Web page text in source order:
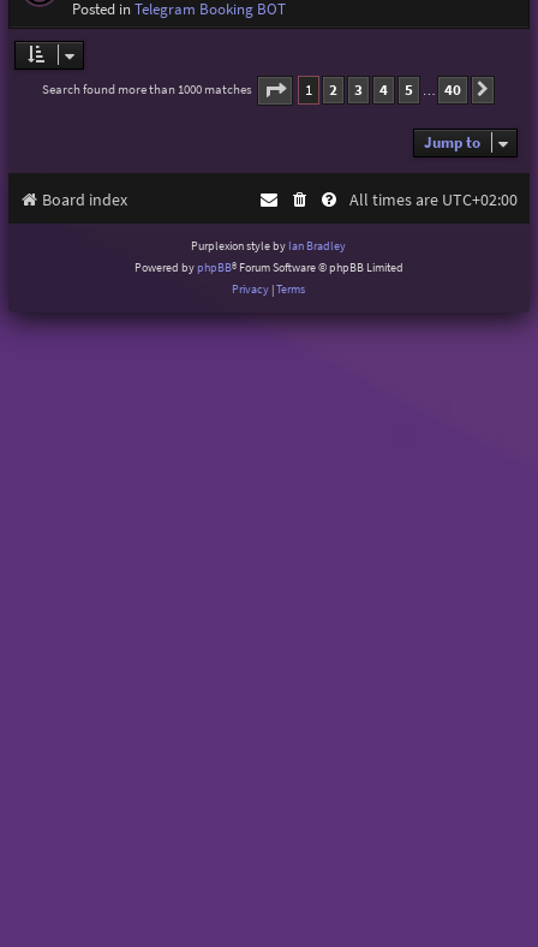
Posted inTelegram Booking BOT
Search found more than 1000 matches Page 1of40
1 2 3 4 5 … 40
Jump to
Board index All times are UTC+02:00
Purplexion style by Ian Bradley
Powered byphpBB® Forum Software © phpBB Limited
Privacy |Terms